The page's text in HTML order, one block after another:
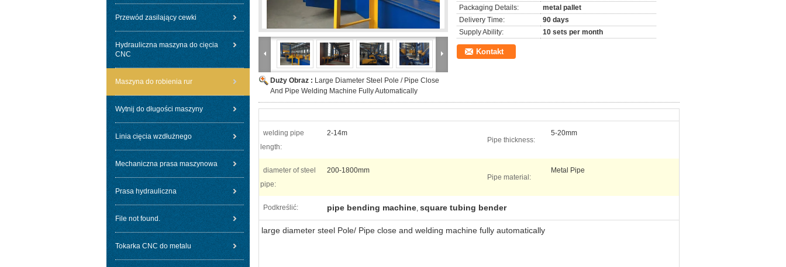
Przewód zasilający cewki
Hydrauliczna maszyna do cięcia
CNC
Maszyna do robienia rur
Wytnij do długości maszyny
Linia cięcia wzdłużnego
Mechaniczna prasa maszynowa
Prasa hydrauliczna
File not found.
Tokarka CNC do metalu
Duży Obraz : Large Diameter Steel Pole / Pipe Close
And Pipe Welding Machine Fully Automatically
Packaging Details:
metal pallet
Delivery Time:
90 days
Supply Ability:
10 sets per month
Kontakt
welding pipe
length:
2-14m
Pipe thickness:
5-20mm
diameter of steel
pipe:
200-1800mm
Pipe material:
Metal Pipe
Podkreślić: pipe bending machine, square tubing bender
large diameter steel Pole/ Pipe close and welding machine fully automatically